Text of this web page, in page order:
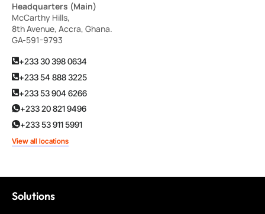
Headquarters (Main)
McCarthy Hills,
8th Avenue, Accra, Ghana.
GA-591-9793
+233 30 398 0634
+233 54 888 3225
+233 53 904 6266
+233 20 821 9496
+233 53 911 5991
View all locations
Solutions